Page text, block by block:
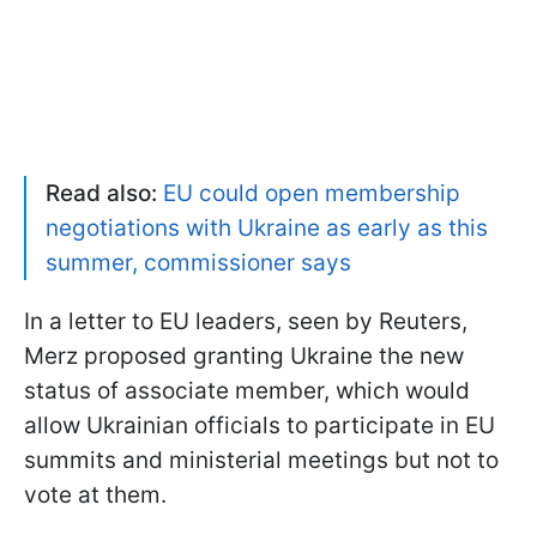
Read also: EU could open membership
negotiations with Ukraine as early as this
summer, commissioner says
In a letter to EU leaders, seen by Reuters,
Merz proposed granting Ukraine the new
status of associate member, which would
allow Ukrainian officials to participate in EU
summits and ministerial meetings but not to
vote at them.